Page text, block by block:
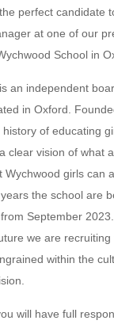
perfect candidate
at one of our
School in
an independent
in Oxford.
of educating
clear vision of what
Wychwood girls can
the school are
September
we are
within the
will have full